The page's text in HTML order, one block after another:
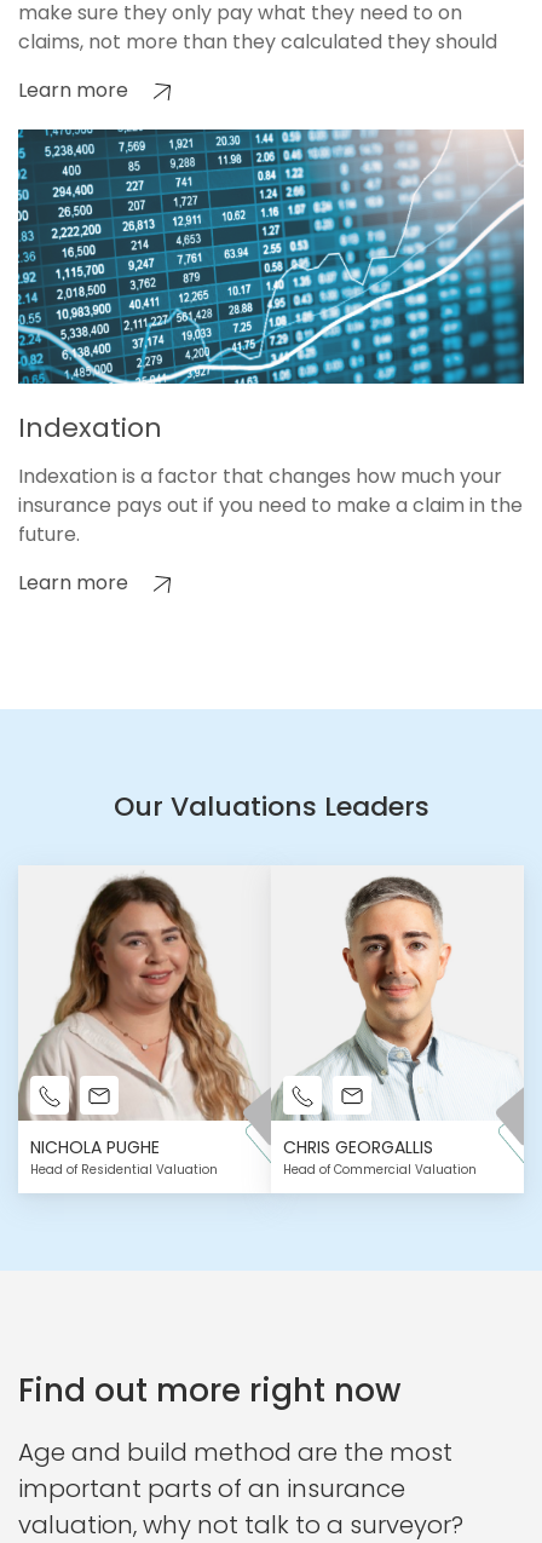
make sure they only pay what they need to on
claims, not more than they calculated they should
Learn more
Indexation
Indexation is a factor that changes how much your
insurance pays out if you need to make a claim in the
future.
Learn more
Our Valuations Leaders
NICHOLA PUGHE
Head of Residential Valuation
CHRIS GEORGALLIS
Head of Commercial Valuation
Find out more right now
Age and build method are the most
important parts of an insurance
valuation, why not talk to a surveyor?